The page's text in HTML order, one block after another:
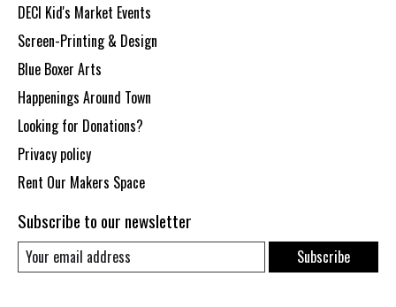
DECI Kid's Market Events
Screen-Printing & Design
Blue Boxer Arts
Happenings Around Town
Looking for Donations?
Privacy policy
Rent Our Makers Space
Subscribe to our newsletter
Subscribe